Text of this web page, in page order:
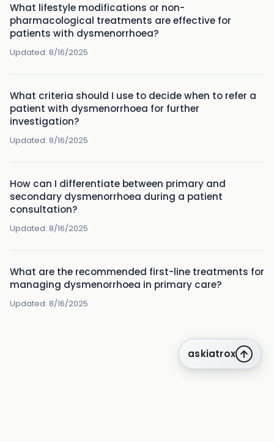
What lifestyle modifications or non-
pharmacological treatments are effective for
patients with dysmenorrhoea?
Updated: 8/16/2025
What criteria should I use to decide when to refer a
patient with dysmenorrhoea for further
investigation?
Updated: 8/16/2025
How can I differentiate between primary and
secondary dysmenorrhoea during a patient
consultation?
Updated: 8/16/2025
What are the recommended first-line treatments for
managing dysmenorrhoea in primary care?
Updated: 8/16/2025
askiatrox